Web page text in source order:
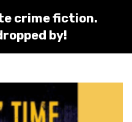
crime fiction.
by!